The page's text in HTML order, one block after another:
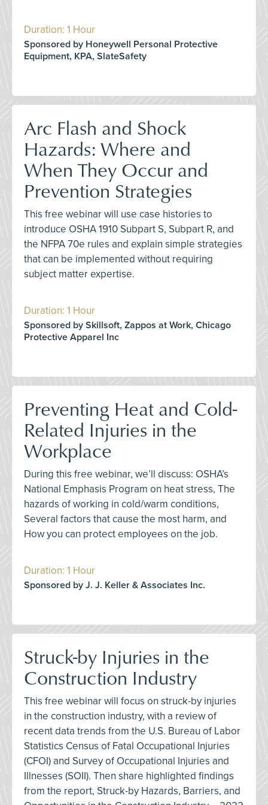
Duration: 1 Hour
Sponsored by Honeywell Personal Protective
Equipment, KPA, SlateSafety
Arc Flash and Shock
Hazards: Where and
When They Occur and
Prevention Strategies
This free webinar will use case histories to
introduce OSHA 1910 Subpart S, Subpart R, and
the NFPA 70e rules and explain simple strategies
that can be implemented without requiring
subject matter expertise.
Duration: 1 Hour
Sponsored by Skillsoft, Zappos at Work, Chicago
Protective Apparel Inc
Preventing Heat and Cold-
Related Injuries in the
Workplace
During this free webinar, we’ll discuss: OSHA’s
National Emphasis Program on heat stress, The
hazards of working in cold/warm conditions,
Several factors that cause the most harm, and
How you can protect employees on the job.
Duration: 1 Hour
Sponsored by J. J. Keller & Associates Inc.
Struck-by Injuries in the
Construction Industry
This free webinar will focus on struck-by injuries
in the construction industry, with a review of
recent data trends from the U.S. Bureau of Labor
Statistics Census of Fatal Occupational Injuries
(CFOI) and Survey of Occupational Injuries and
Illnesses (SOII). Then share highlighted findings
from the report, Struck-by Hazards, Barriers, and